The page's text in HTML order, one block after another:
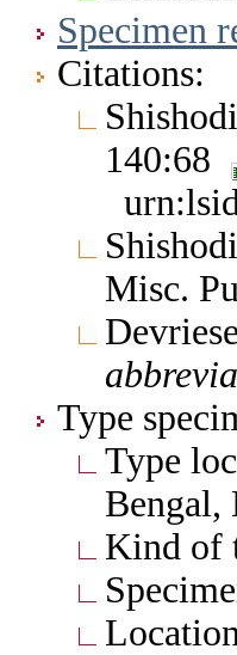
Specimen
Citations:
140:68
Misc.
Type
Type
Bengal,
Kind of